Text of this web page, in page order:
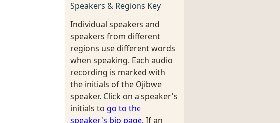
Speakers & Regions Key
Individual speakers and
speakers from different
regions use different words
when speaking. Each audio
recording is marked with
the initials of the Ojibwe
speaker. Click on a speaker's
initials to go to the
speaker's bio page. If an